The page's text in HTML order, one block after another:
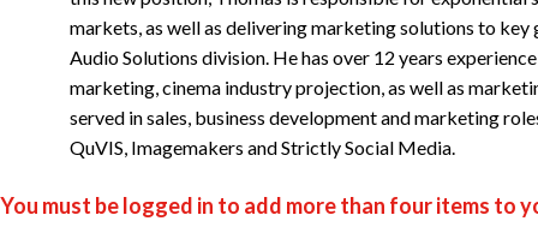
markets, as well as delivering marketing solutions to
Audio Solutions division. He has over 12 years
marketing, cinema industry projection, as well as
served in sales, business development and marketing
QuVIS, Imagemakers and Strictly Social Media.
You must be logged in to add more than four items to